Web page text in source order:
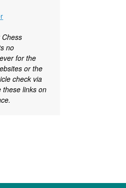
Chess
no
for the
or the
check via
these links on